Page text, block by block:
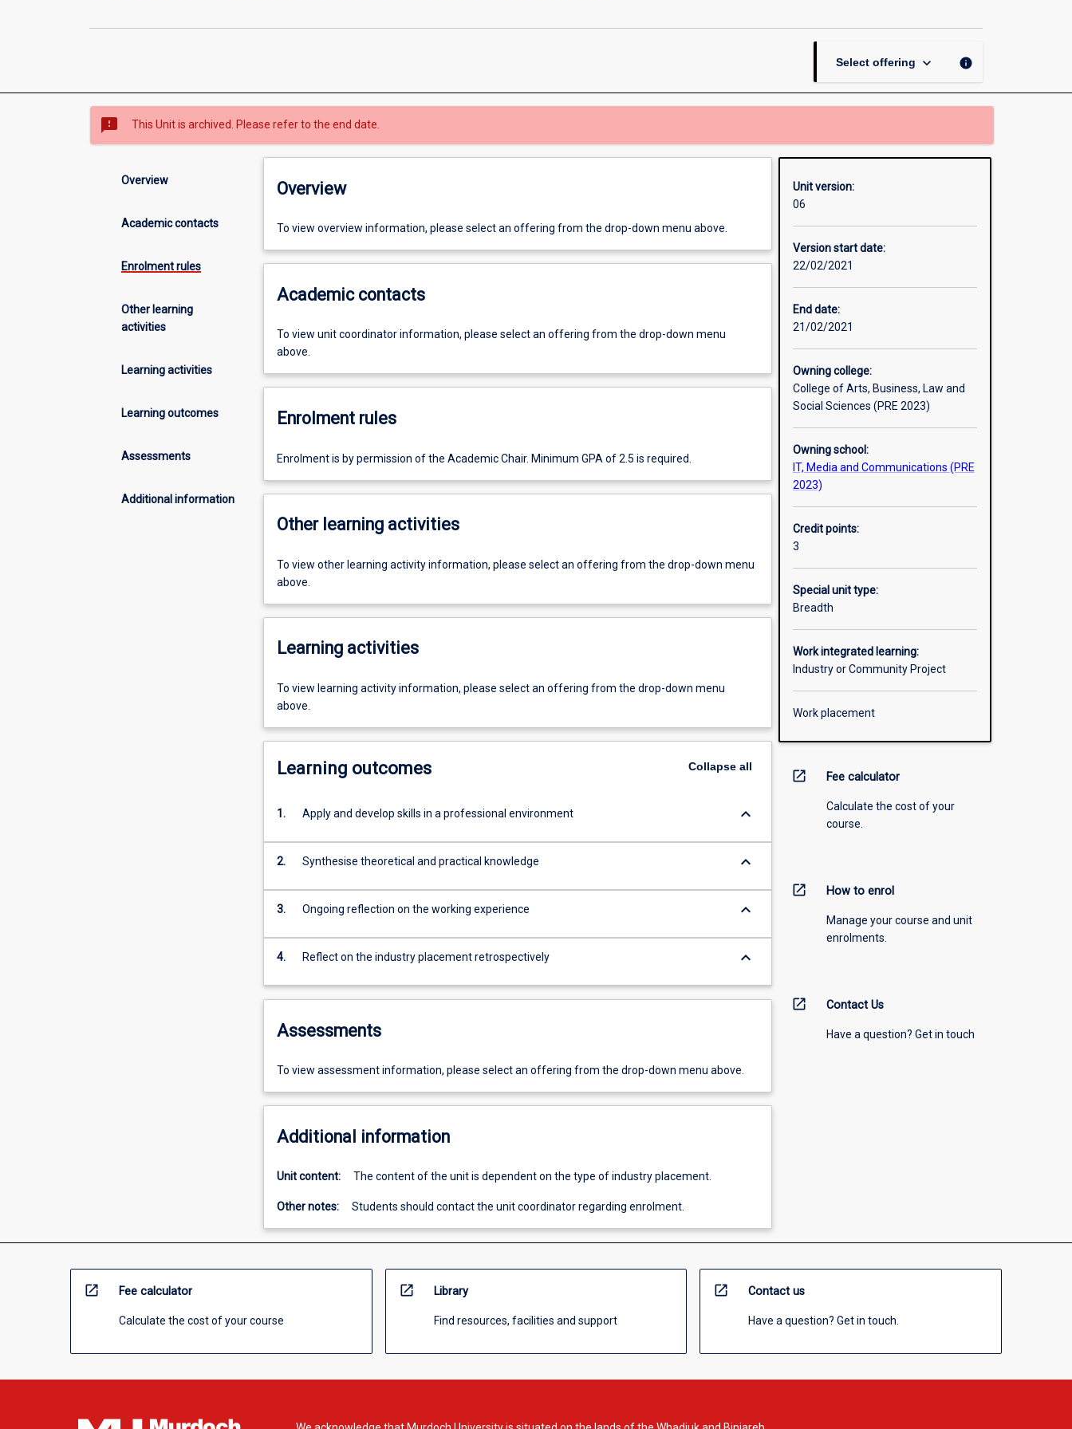
Select offering keyboard_arrow_down info
sms_failed This Unit is archived. Please refer to the end date.
Overview
Academic contacts
Enrolment rules
Other learning
activities
Learning activities
Learning outcomes
Assessments
Additional information
Overview
To view overview information, please select an offering from the drop-down menu above.
Academic contacts
To view unit coordinator information, please select an offering from the drop-down menu
above.
Enrolment rules
Enrolment is by permission of the Academic Chair. Minimum GPA of 2.5 is required.
Other learning activities
To view other learning activity information, please select an offering from the drop-down menu
above.
Learning activities
To view learning activity information, please select an offering from the drop-down menu
above.
Learning outcomes Collapseall
1. Apply and develop skills in a professional environment keyboard_arrow_down
2. Synthesise theoretical and practical knowledge keyboard_arrow_down
3. Ongoing reflection on the working experience keyboard_arrow_down
4. Reflect on the industry placement retrospectively keyboard_arrow_down
Assessments
To view assessment information, please select an offering from the drop-down menu above.
Additional information
Unit content: The content of the unit is dependent on the type of industry placement.
Other notes: Students should contact the unit coordinator regarding enrolment.
Unit version:
06
Version start date:
22/02/2021
End date:
21/02/2021
Owning college:
College of Arts, Business, Law and
Social Sciences (PRE 2023)
Owning school:
IT, Media and Communications (PRE
2023)
Credit points:
3
Special unit type:
Breadth
Work integrated learning:
Industry or Community Project
Work placement
open_in_new Fee calculator
Calculate the cost of your
course.
open_in_new How to enrol
Manage your course and unit
enrolments.
open_in_new Contact Us
Have a question? Get in touch
open_in_new Fee calculator
Calculate the cost of your course
open_in_new Library
Find resources, facilities and support
open_in_new Contact us
Have a question? Get in touch.